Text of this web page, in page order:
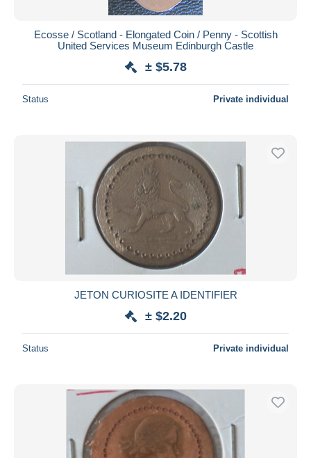
Ecosse / Scotland - Elongated Coin / Penny - Scottish
United Services Museum Edinburgh Castle
± $5.78
Status Private individual
JETON CURIOSITE A IDENTIFIER
± $2.20
Status Private individual